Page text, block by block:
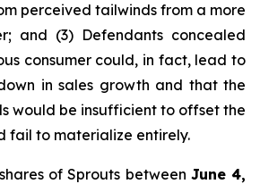
perceived tailwinds from a more
and (3) Defendants concealed
consumer could, in fact, lead to
in sales growth and that the
would be insufficient to offset the
fail to materialize entirely.
of Sprouts between June 4,